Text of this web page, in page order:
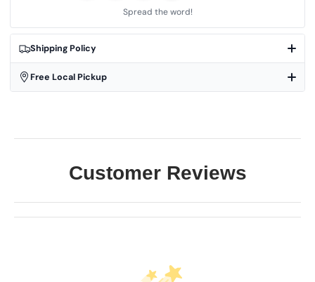
Shipping Policy
Free Local Pickup
Spread the word!
Customer Reviews